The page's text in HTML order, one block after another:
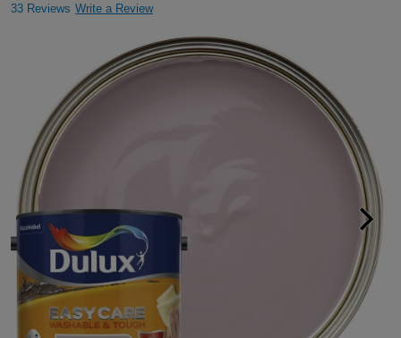
33 Reviews Write a Review